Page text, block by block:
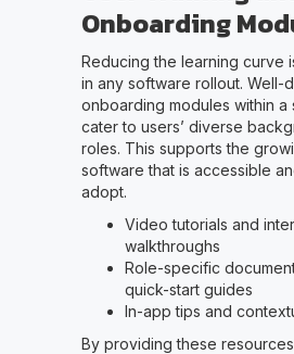
Onboarding
Reducing the learning curve
in any software rollout. Well-
onboarding modules within
cater to users’ diverse
roles. This supports the
software that is accessible
adopt.
Video tutorials and
walkthroughs
Role-specific
quick-start guides
In-app tips and
By providing these